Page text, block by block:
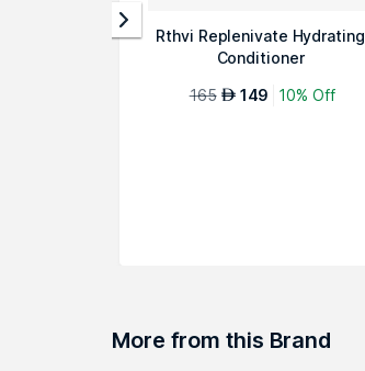
Rthvi Replenivate Hydrating
Conditioner
165 AED 149 10% Off
More from this Brand